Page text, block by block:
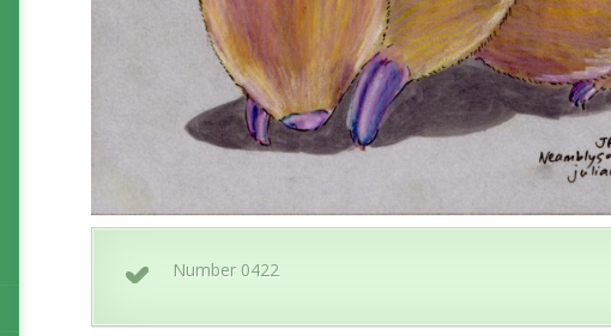
Number 0422